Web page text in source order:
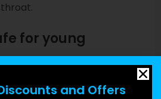
for young
on young puppies old 7 days
and Offers